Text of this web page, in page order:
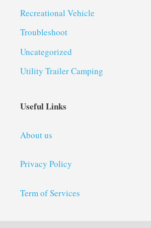
Recreational Vehicle
Troubleshoot
Uncategorized
Utility Trailer Camping
Useful Links
About us
Privacy Policy
Term of Services